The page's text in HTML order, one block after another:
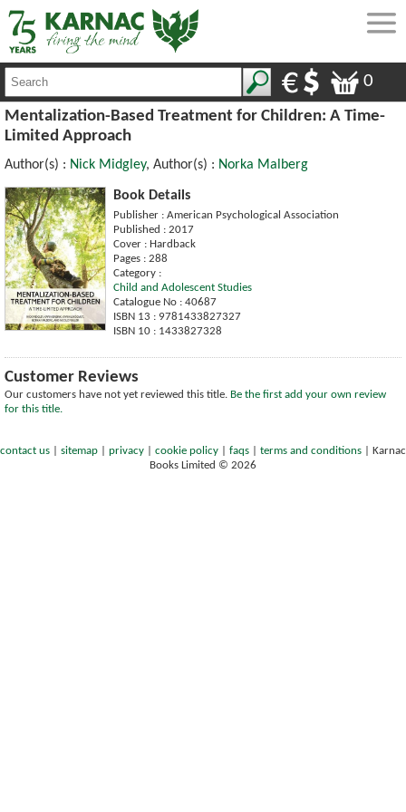
0
Mentalization-Based Treatment for Children: A Time-
Limited Approach
Author(s) : Nick Midgley, Author(s) : Norka Malberg
Book Details
Publisher : American Psychological Association
Published : 2017
Cover : Hardback
Pages : 288
Category :
Child and Adolescent Studies
Catalogue No : 40687
ISBN 13 : 9781433827327
ISBN 10 : 1433827328
Customer Reviews
Our customers have not yet reviewed this title. Be the first add your own review
for this title.
contact us sitemap privacy cookie policy faqs terms and conditions
Karnac
Books Limited © 2026